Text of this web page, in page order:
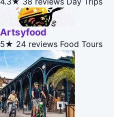
Artsyfood
5★ 24 reviews Food Tours